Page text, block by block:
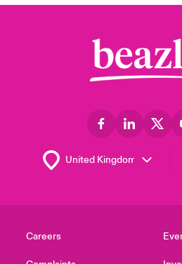
Careers